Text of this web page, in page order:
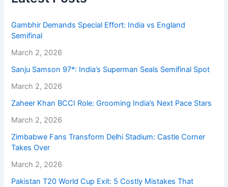
Gambhir Demands Special Effort: India vs England
Semifinal
March 2, 2026
Sanju Samson 97*: India’s Superman Seals Semifinal Spot
March 2, 2026
Zaheer Khan BCCI Role: Grooming India’s Next Pace Stars
March 2, 2026
Zimbabwe Fans Transform Delhi Stadium: Castle Corner
Takes Over
March 2, 2026
Pakistan T20 World Cup Exit: 5 Costly Mistakes That